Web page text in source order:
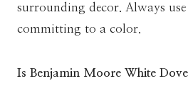
surrounding decor. Always use
committing to a color.
Is Benjamin Moore White